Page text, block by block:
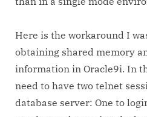
Here is the workaround I
obtaining shared memory
information in Oracle9i. In
need to have two telnet
database server: One to